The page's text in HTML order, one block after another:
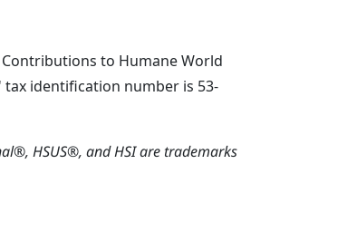
Contributions to Humane World
identification number is 53-
HSUS®, and HSI are trademarks